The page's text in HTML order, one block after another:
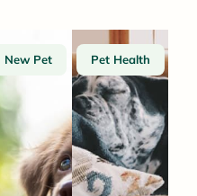
New Pet Pet Health